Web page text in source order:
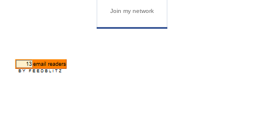
Join my network